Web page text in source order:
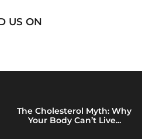
US ON
The Cholesterol Myth: Why
Your Body Can’t Live...